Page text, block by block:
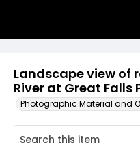
Landscape view of
River at Great Falls
Photographic Material and